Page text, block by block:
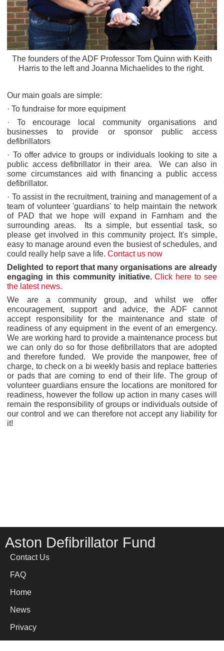
The founders of the ADF Professor Tom Quinn with Keith
Harris to the left and Joanna Michaelides to the right.
Our main goals are simple:
· To fundraise for more equipment
· To encourage local community organisations and
businesses to provide or sponsor public access
defibrillators
· To offer advice to groups or individuals looking to site a
public access defibrillator in their area. We can also in
some circumstances aid with financing a public access
defibrillator.
· To assist in the recruitment, training and management of a
team of volunteer 'guardians' to help maintain the network
of PAD that we hope will expand in Farnham and the
surrounding areas. Its a simple, but essential task, so
please get involved in this community project. It's simple,
easy to manage around even the busiest of schedules, and
could really help save a life.Contact us now
Delighted to report that many organisations are already
engaging in this community initiative. Click here to see
the latest news.
We are a community group, and whilst we offer
encouragement, support and advice, the ADF cannot
accept responsibility for the maintenance and state of
readiness of any equipment in the event of an emergency.
We are working hard to provide a maintenance process but
we can only do so for those defibrillators that are adopted
and therefore funded. We provide the manpower, free of
charge, to check on a bi weekly basis and replace batteries
or pads that are coming to end of their life. The group of
volunteer guardians ensure the locations are monitored for
readiness, however the follow up action in many cases will
remain the responsibility of groups or individuals outside of
our control and we can therefore not accept any liability for
it!
Aston Defibrillator Fund
Contact Us
FAQ
Home
News
Privacy